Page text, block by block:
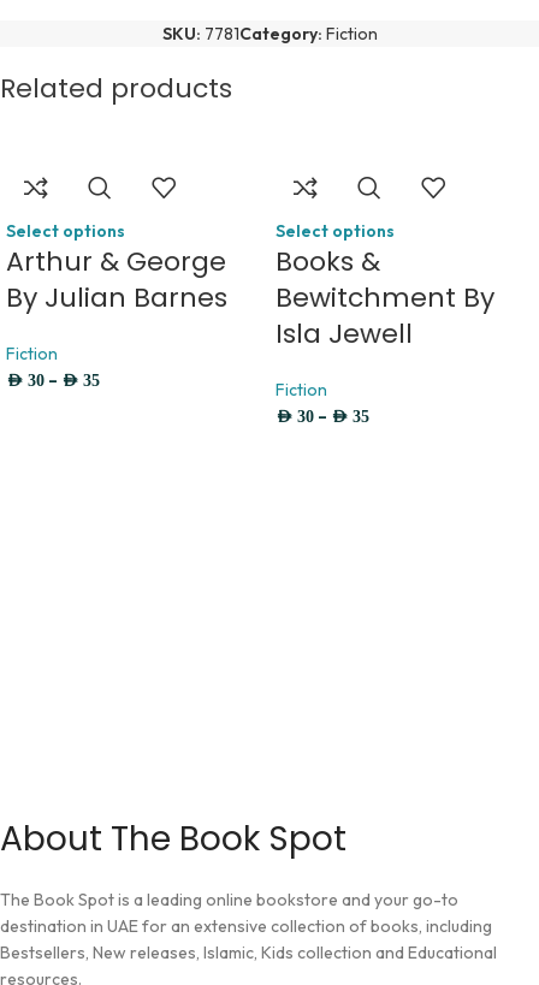
SKU: 7781Category: Fiction
Related products
Select options
Arthur & George
By Julian Barnes
Fiction
AED 30 – AED 35
Select options
Books &
Bewitchment By
Isla Jewell
Fiction
AED 30 – AED 35
About The Book Spot
The Book Spot is a leading online bookstore and your go-to
destination in UAE for an extensive collection of books, including
Bestsellers, New releases, Islamic, Kids collection and Educational
resources.